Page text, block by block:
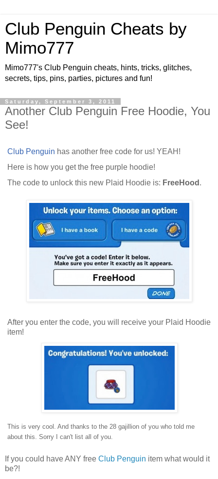
Club Penguin Cheats by
Mimo777
Mimo777's Club Penguin cheats, hints, tricks, glitches,
secrets, tips, pins, parties, pictures and fun!
Saturday, September 3, 2011
Another Club Penguin Free Hoodie, You
See!
Club Penguin has another free code for us! YEAH!
Here is how you get the free purple hoodie!
The code to unlock this new Plaid Hoodie is: FreeHood .
After you enter the code, you will receive your Plaid Hoodie
item!
This is very cool. And thanks to the 28 gajillion of you who told me
about this. Sorry I can't list all of you.
If you could have ANY free Club Penguin item what would it
be?!